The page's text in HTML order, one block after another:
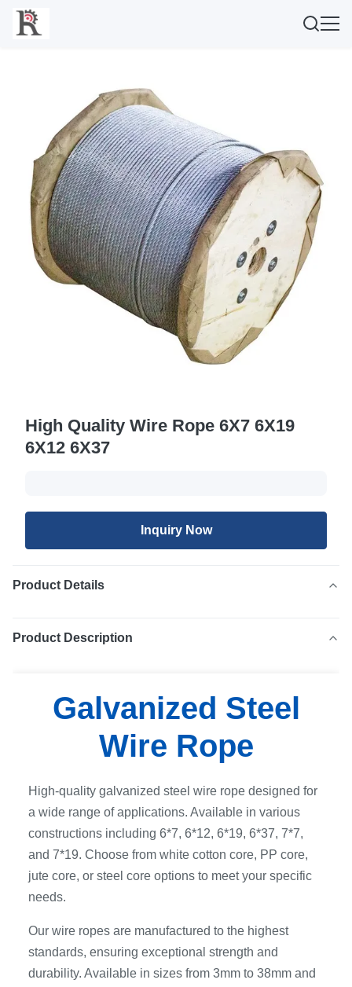
High Quality Wire Rope 6X7 6X19
6X12 6X37
Inquiry Now
Product Details
Product Description
Galvanized Steel
Wire Rope
High-quality galvanized steel wire rope designed for
a wide range of applications. Available in various
constructions including 6*7, 6*12, 6*19, 6*37, 7*7,
and 7*19. Choose from white cotton core, PP core,
jute core, or steel core options to meet your specific
needs.
Our wire ropes are manufactured to the highest
standards, ensuring exceptional strength and
durability. Available in sizes from 3mm to 38mm and